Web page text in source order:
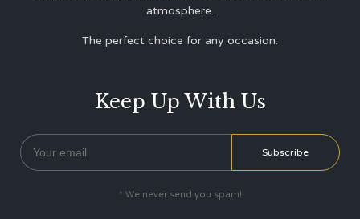
atmosphere.
The perfect choice for any occasion.
Keep Up With Us
* We never send you spam!